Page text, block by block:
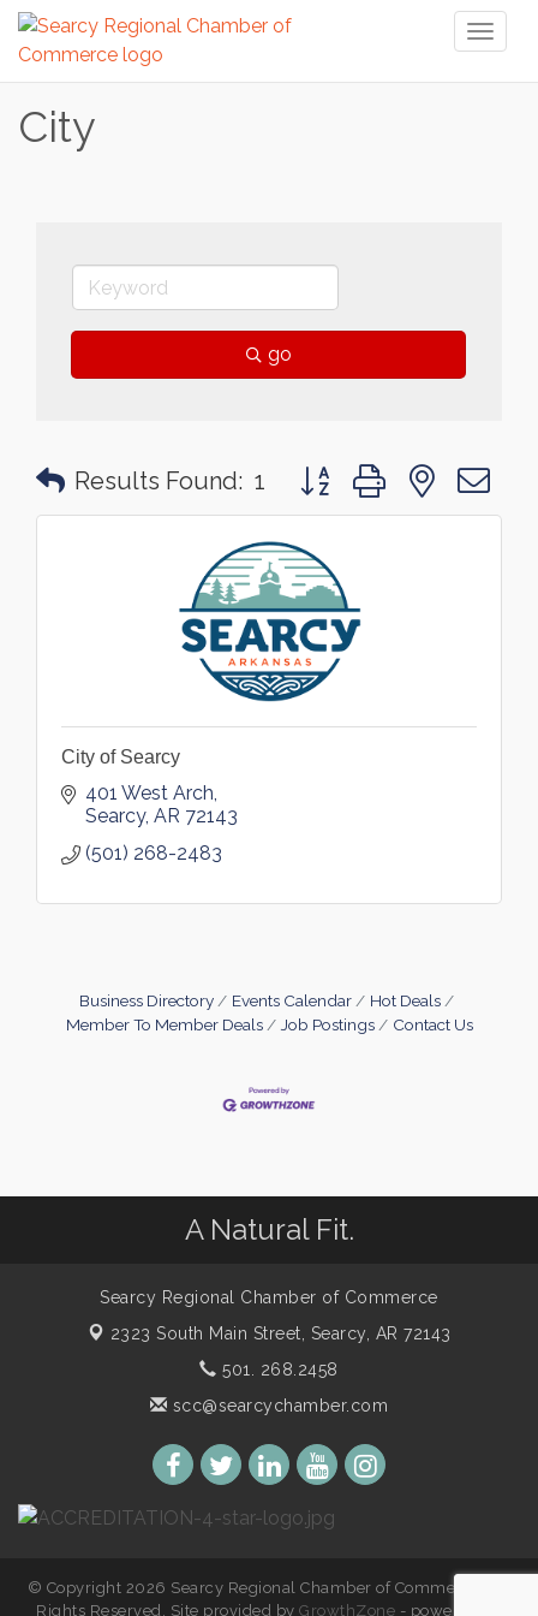
City
go
Results Found: 1 Button group with nested
City of Searcy
401 West Arch
Searcy AR 72143
(501) 268-2483
Business Directory Events Calendar
Hot Deals
Member To Member Deals
Job Postings Contact Us
A Natural Fit.
Searcy Regional Chamber of Commerce
2323 South Main Street, Searcy, AR 72143
501. 268.2458
scc@searcychamber.com
© Copyright 2026 Searcy Regional Chamber of Commerce. All
Rights Reserved. Site provided byGrowthZone - powered by